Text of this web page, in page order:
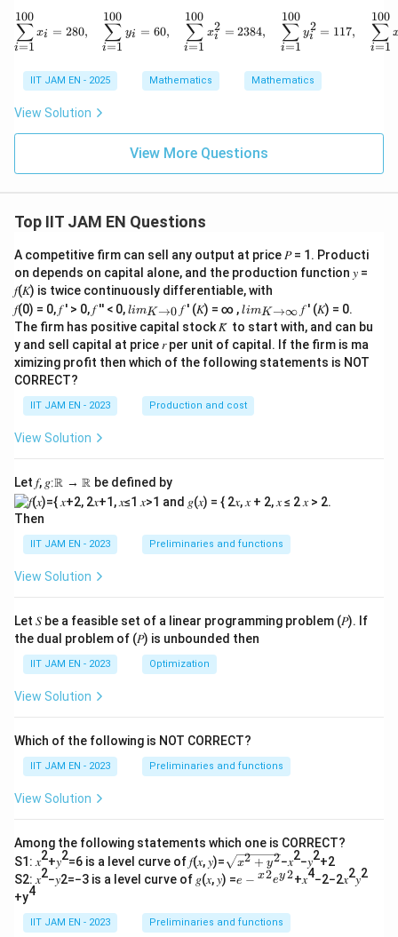
t=\frac{\bar{x}-\mu_0}{s/
s/ n
Here,
x
ˉ =
t=\frac{6-4.8}{3/\sqrt{25}}
=
6 −
t=\frac{1.2}{3/5}
t =
3/5
1.2
t=\frac{1.2}{0.6}
=
0.6
1.2
t=2
t = 2
Step 5: Final conclusion.
\boxed{2}
2
\sum_{i=1}^{100} x_i =
i=1
∑
100
xi = 280,
i=1
∑
100
yi = 60,
i=1
∑
100
xi
2 = 2384,
i=1
∑
100
yi
2 = 117,
i=1
∑
100
IIT JAM EN - 2025 Mathematics Mathematics
View Solution
View More Questions
Top IIT JAM EN Questions
A competitive firm can sell any output at price 𝑃 = 1. Producti
on depends on capital alone, and the production function 𝑦 =
𝑓(𝐾) is twice continuously differentiable, with
𝑓(0) = 0, 𝑓 ′ > 0, 𝑓 ′′ < 0, lim
{ 𝐾
→0
}
limK →0 𝑓 ′ (𝐾) = ∞ ,lim
\\_
{ 𝐾
→
∞}
limK→∞ 𝑓 ′ (𝐾) = 0.
The firm has positive capital stock 𝐾̅ to start with, and can bu
y and sell capital at price 𝑟 per unit of capital. If the firm is ma
ximizing profit then which of the following statements is NOT
CORRECT?
IIT JAM EN - 2023 Production and cost
View Solution
Let 𝑓, 𝑔∶ℝ → ℝ be defined by
Then
IIT JAM EN - 2023 Preliminaries and functions
View Solution
Let 𝑆 be a feasible set of a linear programming problem (𝑃). If
the dual problem of (𝑃) is unbounded then
IIT JAM EN - 2023 Optimization
View Solution
Which of the following is NOT CORRECT?
IIT JAM EN - 2023 Preliminaries and functions
View Solution
Among the following statements which one is CORRECT?
S1: 𝑥2+𝑦2=6 is a level curve of 𝑓(𝑥, 𝑦)=\s
qr
t
^2
+
x2 + y2−𝑥2−𝑦2+2
S2: 𝑥2−𝑦2=−3 is a level curve of 𝑔(𝑥, 𝑦) =𝑒−
{2}
𝑒{^
e − x2ey2+𝑥4−2−2𝑥2𝑦2
+y4
IIT JAM EN - 2023 Preliminaries and functions